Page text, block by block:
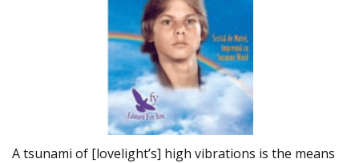
A tsunami of [lovelight’s] high vibrations is the means